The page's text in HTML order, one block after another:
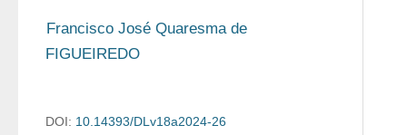
Francisco José Quaresma de
FIGUEIREDO
DOI: 10.14393/DLv18a2024-26